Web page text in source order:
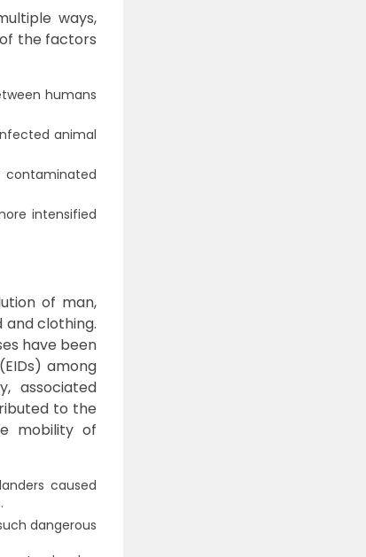
ways,
the factors
humans
animal
intensified
of man,
clothing.
have been
among
associated
to the
mobility of
caused
.
dangerous